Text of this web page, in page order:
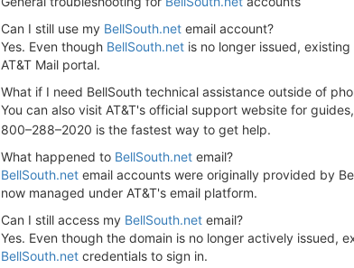
Can I still use my BellSouth.net email account?
Yes. Even though BellSouth.net is no longer issued,
AT&T Mail portal.
What if I need BellSouth technical assistance outside of
You can also visit AT&T's official support website for
800–288–2020 is the fastest way to get help.
What happened to BellSouth.net email?
BellSouth.net email accounts were originally provided by
now managed under AT&T's email platform.
Can I still access my BellSouth.net email?
Yes. Even though the domain is no longer actively issued,
BellSouth.net credentials to sign in.